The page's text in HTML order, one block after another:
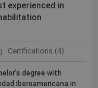
experienced in
Certifications (4)
degree with
Iberoamericana in